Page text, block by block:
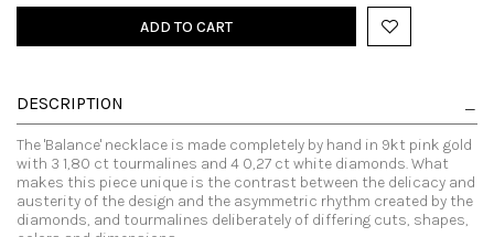
ADD TO CART
DESCRIPTION
The 'Balance' necklace is made completely by hand in 9kt pink gold
with 3 1,80 ct tourmalines and 4 0,27 ct white diamonds. What
makes this piece unique is the contrast between the delicacy and
austerity of the design and the asymmetric rhythm created by the
diamonds, and tourmalines deliberately of differing cuts, shapes,